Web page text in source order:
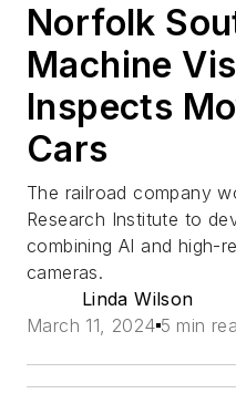
Norfolk
Machine
Inspects
Cars
The railroad company
Research Institute to
combining AI and high-
cameras.
Linda Wilson
March 11, 2024 5 min